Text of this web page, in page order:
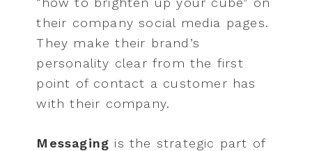
their company social media pages.
They make their brand’s
personality clear from the first
point of contact a customer has
with their company.
Messaging is the strategic part of